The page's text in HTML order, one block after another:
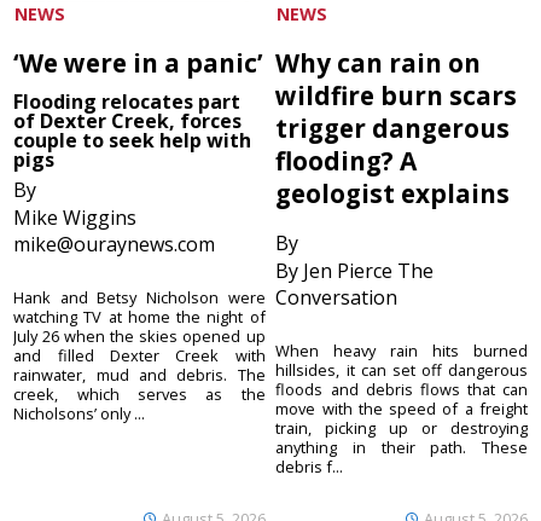
NEWS
‘We were in a panic’
Flooding relocates part
of Dexter Creek, forces
couple to seek help with
pigs
By
Mike Wiggins
mike@ouraynews.com
Hank and Betsy Nicholson were
watching TV at home the night of
July 26 when the skies opened up
and filled Dexter Creek with
rainwater, mud and debris. The
creek, which serves as the
Nicholsons’ only ...
NEWS
Why can rain on
wildfire burn scars
trigger dangerous
flooding? A
geologist explains
By
By Jen Pierce The
Conversation
When heavy rain hits burned
hillsides, it can set off dangerous
floods and debris flows that can
move with the speed of a freight
train, picking up or destroying
anything in their path. These
debris f...